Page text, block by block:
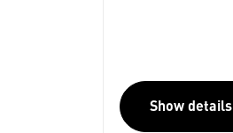
Show details